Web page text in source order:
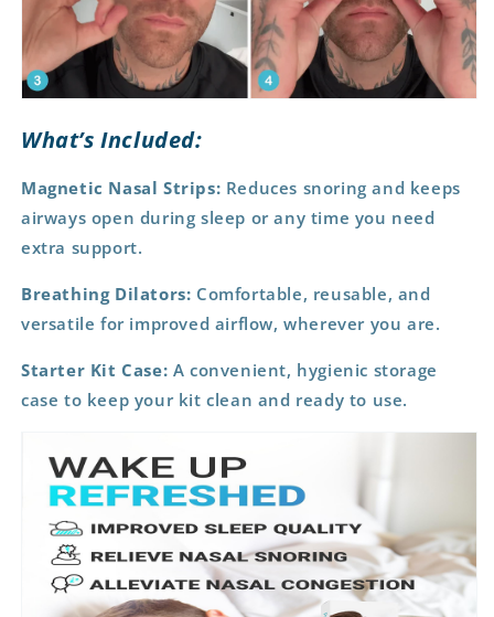
What’s Included:
Magnetic Nasal Strips: Reduces snoring and keeps
airways open during sleep or any time you need
extra support.
Breathing Dilators: Comfortable, reusable, and
versatile for improved airflow, wherever you are.
Starter Kit Case: A convenient, hygienic storage
case to keep your kit clean and ready to use.